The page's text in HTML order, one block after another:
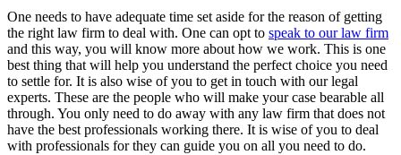
One needs to have adequate time set aside for the reason of getting
the right law firm to deal with. One can opt to speak to our law firm
and this way, you will know more about how we work. This is one
best thing that will help you understand the perfect choice you need
to settle for. It is also wise of you to get in touch with our legal
experts. These are the people who will make your case bearable all
through. You only need to do away with any law firm that does not
have the best professionals working there. It is wise of you to deal
with professionals for they can guide you on all you need to do.